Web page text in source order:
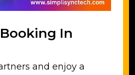
In
and enjoy a